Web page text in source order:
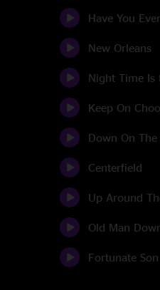
Have You
New Orleans
Night Time Is
Keep On
Down On The
Centerfield
Up Around
Old Man
Fortunate Son